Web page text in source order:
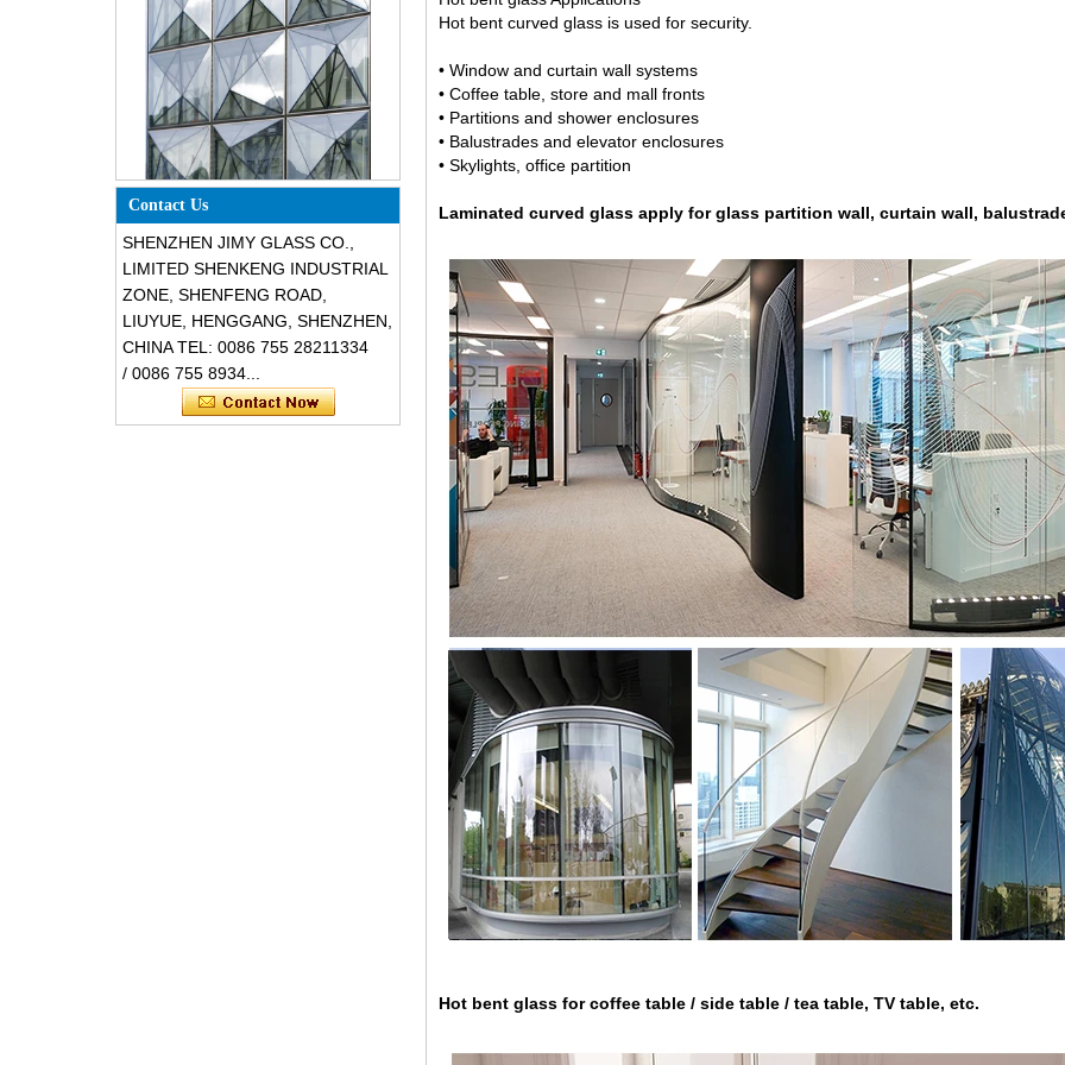
Special design triangle shape
structural soundproof shatter
resistant glass facades
Contact Us
SHENZHEN JIMY GLASS CO.,
LIMITED SHENKENG INDUSTRIAL
ZONE, SHENFENG ROAD,
LIUYUE, HENGGANG, SHENZHEN,
CHINA TEL: 0086 755 28211334
/ 0086 755 8934...
Hot bent curved glass is used for security.
• Window and curtain wall systems
• Coffee table, store and mall fronts
• Partitions and shower enclosures
• Balustrades and elevator enclosures
• Skylights, office partition
Laminated curved glass apply for glass partition wall, curtain wall,
Hot bent glass for coffee table / side table / tea table, TV table, etc.